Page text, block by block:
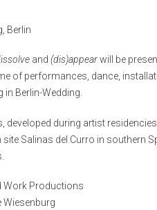
Berlin
and (dis)appearwill be
of performances, dance,
in Berlin-Wedding.
developed during artist
Salinas del Curro in southern
Work Productions
Wiesenburg